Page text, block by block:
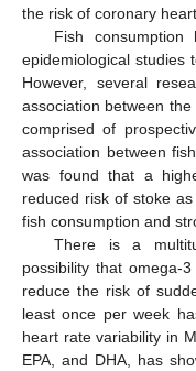
the risk of coronary
Fish
epidemiological studies
However, several
association between the
comprised of
association between
was found that a
reduced risk of stoke
fish consumption and
There is a
possibility that omega-
reduce the risk of
least once per week
heart rate variability in
EPA, and DHA, has